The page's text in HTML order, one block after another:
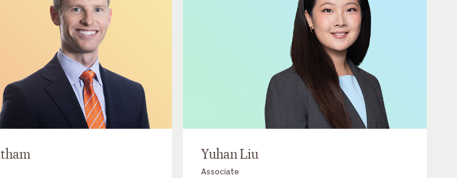
Yuhan Liu
Associate